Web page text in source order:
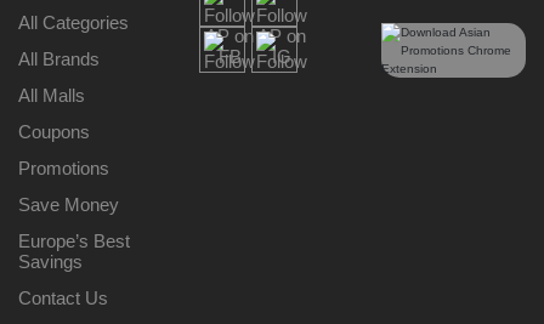
All Categories
All Brands
All Malls
Coupons
Promotions
Save Money
Europe’s Best
Savings
Contact Us